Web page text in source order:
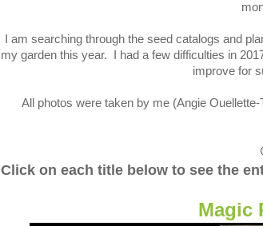
I am searching through the seed catalogs and
my garden this year. I had a few difficulties in
improve for
All photos were taken by me (Angie Ouellette-
Click on each title below to see the
Magic